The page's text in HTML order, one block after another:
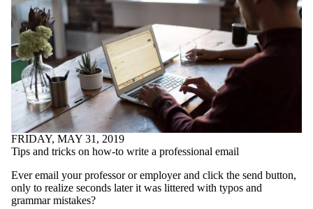
Title
Limit to
posts
where
the title
matches:
Date
range
Tags
with one or more of:
Select All
FRIDAY, MAY 31, 2019
Tips and tricks on how-to write a professional email
Ever email your professor or employer and click the send button,
only to realize seconds later it was littered with typos and
grammar mistakes?